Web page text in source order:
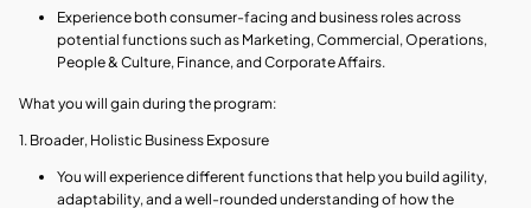
Experience both consumer-facing and business roles across
potential functions such as Marketing, Commercial, Operations,
People & Culture, Finance, and Corporate Affairs.
What you will gain during the program:
1. Broader, Holistic Business Exposure
You will experience different functions that help you build agility,
adaptability, and a well-rounded understanding of how the